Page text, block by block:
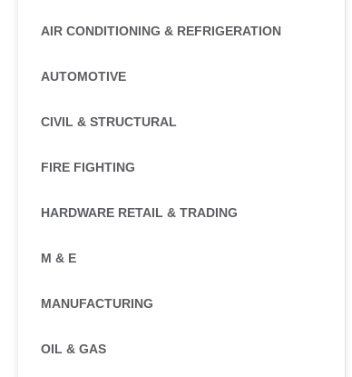
AIR CONDITIONING & REFRIGERATION
AUTOMOTIVE
CIVIL & STRUCTURAL
FIRE FIGHTING
HARDWARE RETAIL & TRADING
M & E
MANUFACTURING
OIL & GAS